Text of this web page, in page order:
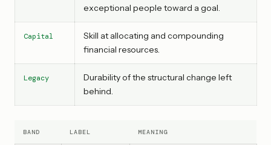
exceptional people toward a goal.
Capital
Skill at allocating and compounding
financial resources.
Legacy
Durability of the structural change left
behind.
BAND LABEL MEANING